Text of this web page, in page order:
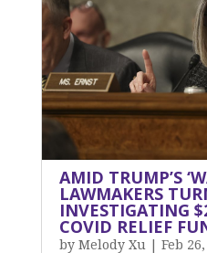
AMID TRUMP’S
LAWMAKERS
INVESTIGATING
COVID RELIEF
by Melody Xu Feb